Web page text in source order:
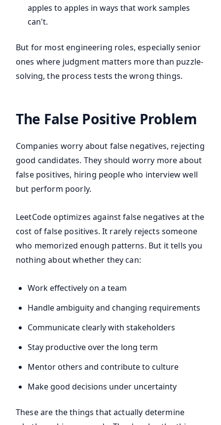
apples to apples in ways that work samples
can't.
But for most engineering roles, especially senior
ones where judgment matters more than puzzle-
solving, the process tests the wrong things.
The False Positive Problem
Companies worry about false negatives, rejecting
good candidates. They should worry more about
false positives, hiring people who interview well
but perform poorly.
LeetCode optimizes against false negatives at the
cost of false positives. It rarely rejects someone
who memorized enough patterns. But it tells you
nothing about whether they can:
Work effectively on a team
Handle ambiguity and changing requirements
Communicate clearly with stakeholders
Stay productive over the long term
Mentor others and contribute to culture
Make good decisions under uncertainty
These are the things that actually determine